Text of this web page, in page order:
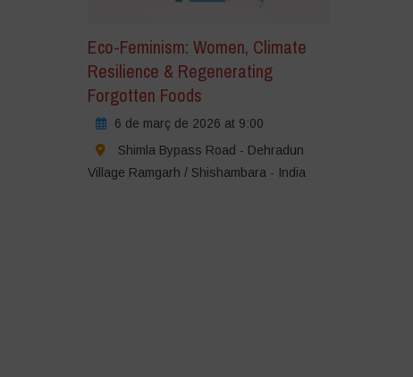
Eco-Feminism: Women, Climate
Resilience & Regenerating
Forgotten Foods
6 de març de 2026 at 9:00
Shimla Bypass Road - Dehradun
Village Ramgarh / Shishambara - India